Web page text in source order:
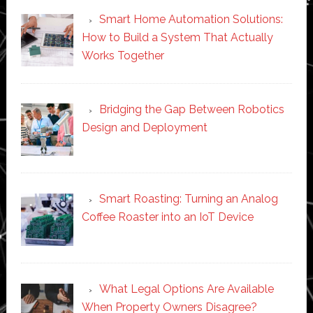
Smart Home Automation Solutions:
How to Build a System That Actually
Works Together
Bridging the Gap Between Robotics
Design and Deployment
Smart Roasting: Turning an Analog
Coffee Roaster into an IoT Device
What Legal Options Are Available
When Property Owners Disagree?